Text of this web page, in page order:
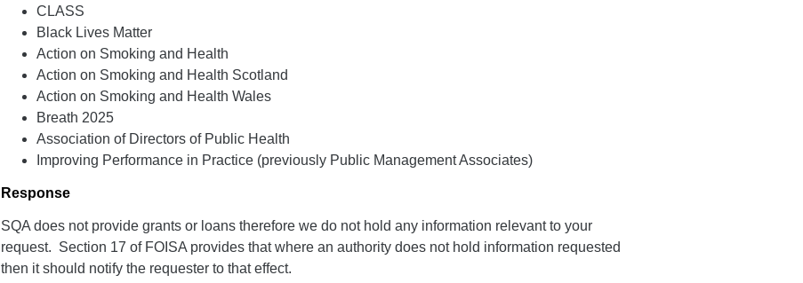
CLASS
Black Lives Matter
Action on Smoking and Health
Action on Smoking and Health Scotland
Action on Smoking and Health Wales
Breath 2025
Association of Directors of Public Health
Improving Performance in Practice (previously Public Management Associates)
Response
SQA does not provide grants or loans therefore we do not hold any information relevant to your
request. Section 17 of FOISA provides that where an authority does not hold information requested
then it should notify the requester to that effect.